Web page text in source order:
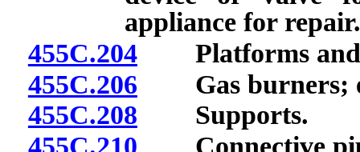
appliance for repair.
455C.204Platforms and
455C.206 Gas burners;
455C.208 Supports.